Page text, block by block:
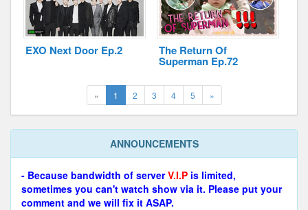
EXO Next Door Ep.2 The Return Of
Superman Ep.72
« 1 (current)
2 3 4 5 »Next
ANNOUNCEMENTS
- Because bandwidth of serverV.I.P is limited,
sometimes you can't watch show via it. Please put your
comment and we will fix it ASAP.